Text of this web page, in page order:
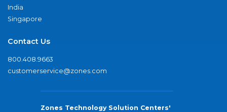
India
Singapore
Contact Us
800.408.9663
customerservice@zones.com
Zones Technology Solution Centers'